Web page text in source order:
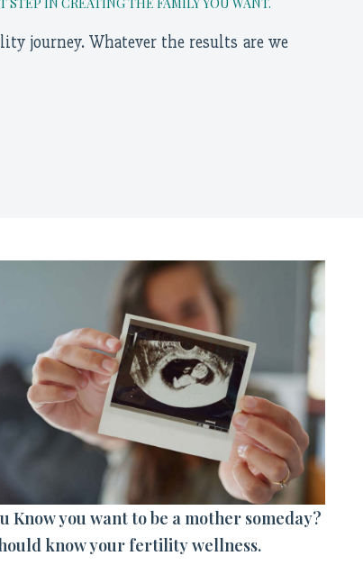
journey. Whatever the results are we
Know you want to be a mother someday?
know your fertility wellness.